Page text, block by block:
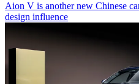
Aion V is another new Chinese
design influence